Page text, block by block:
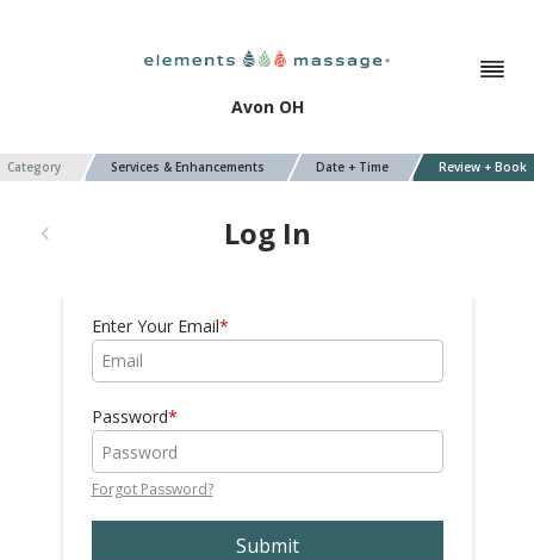
Avon OH
Category Services & Enhancements Date + Time Review + Book
Log In
Enter Your Email
Password
Forgot Password?
Submit